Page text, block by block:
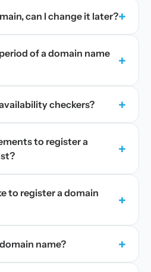
can I change it later?+
of a domain name
+
checkers? +
to register a
+
to register a domain
+
name? +